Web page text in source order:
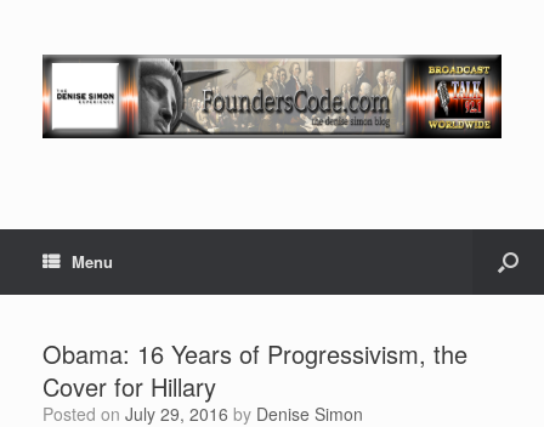
Menu
Obama: 16 Years of Progressivism, the
Cover for Hillary
Posted on July 29, 2016 by Denise Simon